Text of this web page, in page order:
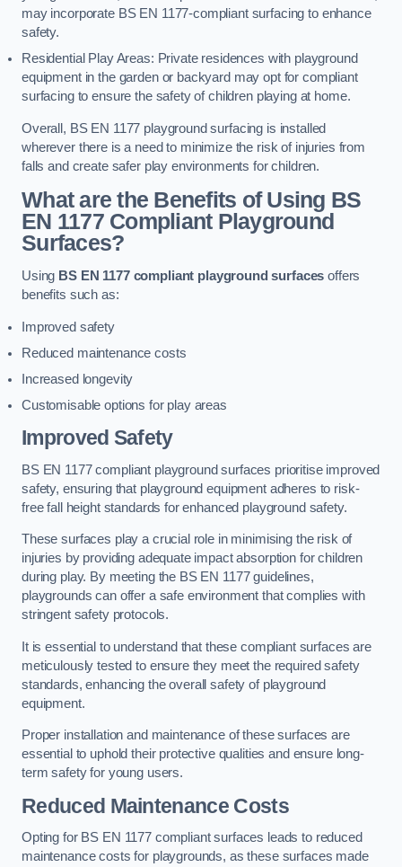
may incorporate BS EN 1177-compliant surfacing to enhance
safety.
Residential Play Areas: Private residences with playground
equipment in the garden or backyard may opt for compliant
surfacing to ensure the safety of children playing at home.
Overall, BS EN 1177 playground surfacing is installed
wherever there is a need to minimize the risk of injuries from
falls and create safer play environments for children.
What are the Benefits of Using BS
EN 1177 Compliant Playground
Surfaces?
Using BS EN 1177 compliant playground surfaces offers
benefits such as:
Improved safety
Reduced maintenance costs
Increased longevity
Customisable options for play areas
Improved Safety
BS EN 1177 compliant playground surfaces prioritise improved
safety, ensuring that playground equipment adheres to risk-
free fall height standards for enhanced playground safety.
These surfaces play a crucial role in minimising the risk of
injuries by providing adequate impact absorption for children
during play. By meeting the BS EN 1177 guidelines,
playgrounds can offer a safe environment that complies with
stringent safety protocols.
It is essential to understand that these compliant surfaces are
meticulously tested to ensure they meet the required safety
standards, enhancing the overall safety of playground
equipment.
Proper installation and maintenance of these surfaces are
essential to uphold their protective qualities and ensure long-
term safety for young users.
Reduced Maintenance Costs
Opting for BS EN 1177 compliant surfaces leads to reduced
maintenance costs for playgrounds, as these surfaces made